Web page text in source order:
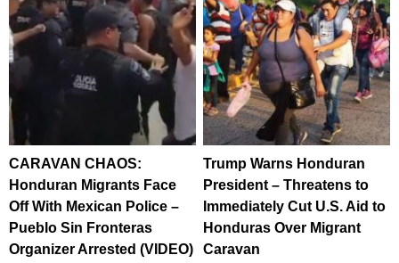
CARAVAN CHAOS:
Honduran Migrants Face
Off With Mexican Police –
Pueblo Sin Fronteras
Organizer Arrested (VIDEO)
Trump Warns Honduran
President – Threatens to
Immediately Cut U.S. Aid to
Honduras Over Migrant
Caravan